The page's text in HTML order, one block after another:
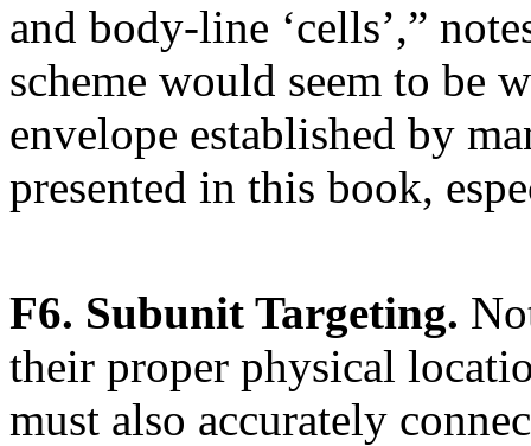
and body-line ‘cells’,”
scheme would seem to be
envelope established by
presented in this book,
F6. Subunit Targeting.
their proper physical
must also accurately